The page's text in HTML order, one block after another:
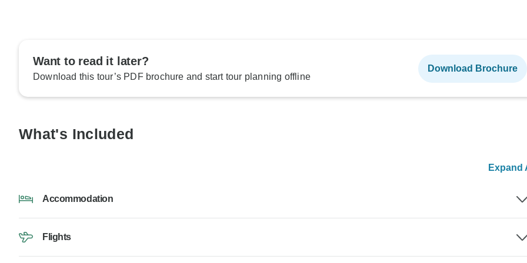
Want to read it later?
Download this tour’s PDF brochure and start tour planning offline
Download Brochure
What's Included
Expand
Accommodation
Flights